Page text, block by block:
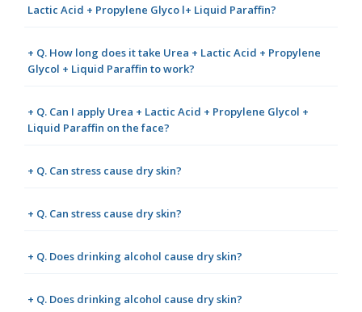
Lactic Acid + Propylene Glyco l+ Liquid Paraffin?
+ Q. How long does it take Urea + Lactic Acid + Propylene
Glycol + Liquid Paraffin to work?
+ Q. Can I apply Urea + Lactic Acid + Propylene Glycol +
Liquid Paraffin on the face?
+ Q. Can stress cause dry skin?
+ Q. Can stress cause dry skin?
+ Q. Does drinking alcohol cause dry skin?
+ Q. Does drinking alcohol cause dry skin?